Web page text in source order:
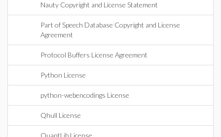
Nauty Copyright and License Statement
Part of Speech Database Copyright and License
Agreement
Protocol Buffers License Agreement
Python License
python-webencodings License
Qhull License
QuantLib License